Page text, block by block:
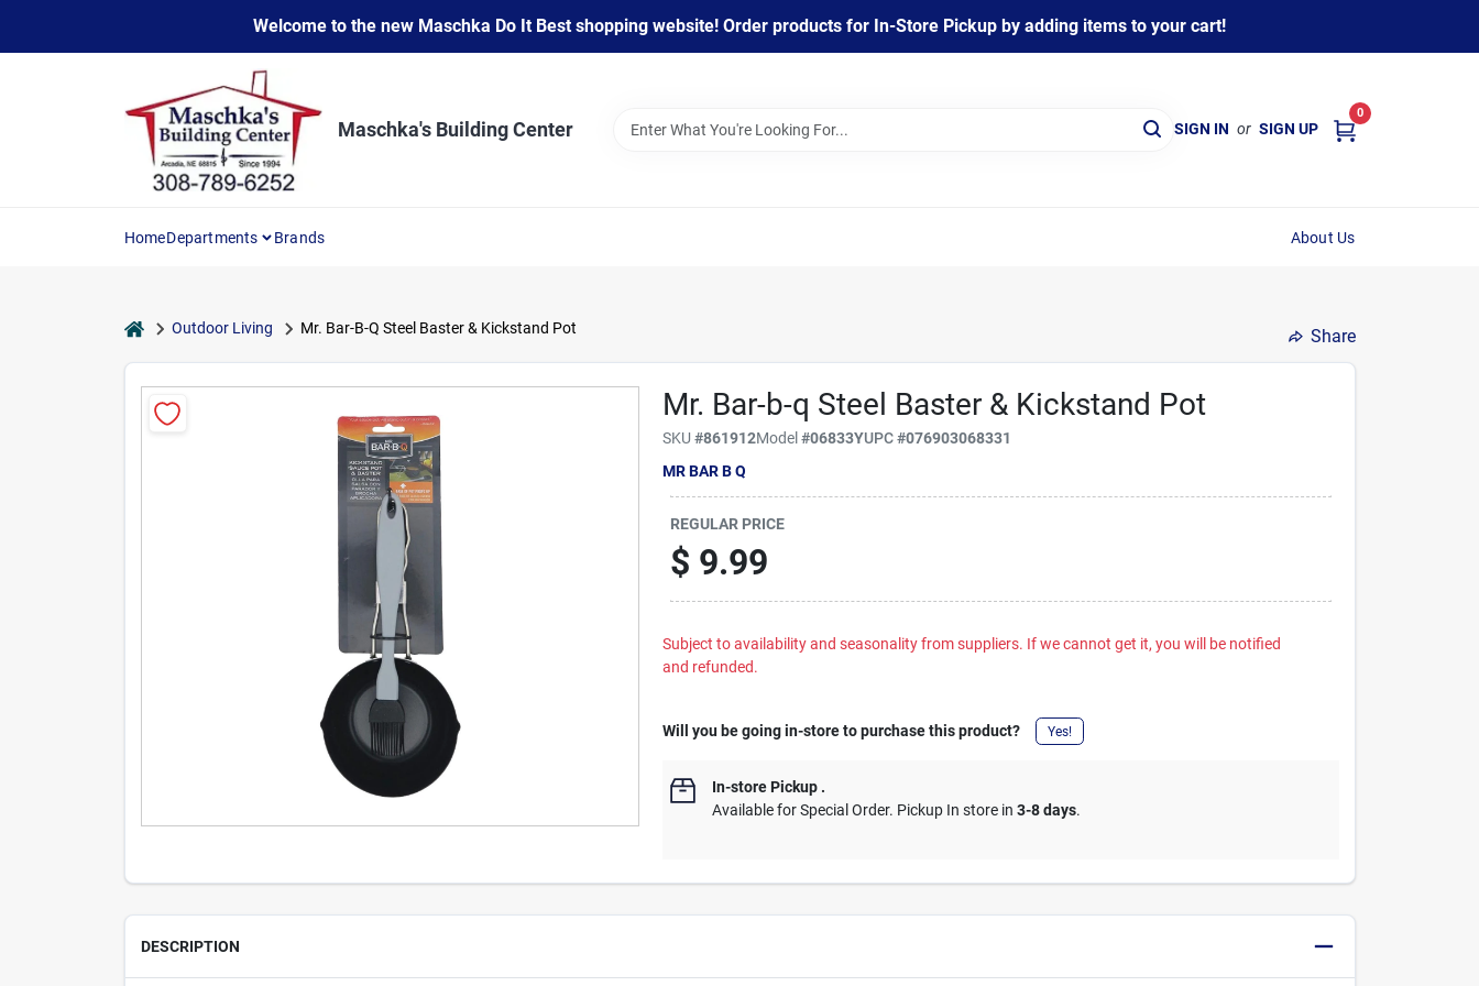
content
Welcome to the new Maschka Do It Best shopping website! Order products for In-Store Pickup by adding items to your cart!
Maschka's Building Center SIGN IN or SIGN UP
0
HomeDepartments Brands About Us
homeOutdoor Living Mr. Bar-B-Q Steel Baster & Kickstand Pot Share
Mr. Bar-b-q Steel Baster & Kickstand Pot
SKU#861912Model#06833YUPC#076903068331
MR BAR B Q
REGULAR PRICE
$ 9.99
Subject to availability and seasonality from suppliers. If we cannot get it, you will be notified
and refunded.
Will you be going in-store to purchase this product? Yes!
In-store Pickup .
Available for Special Order. Pickup In store in3-8 days.
DESCRIPTION